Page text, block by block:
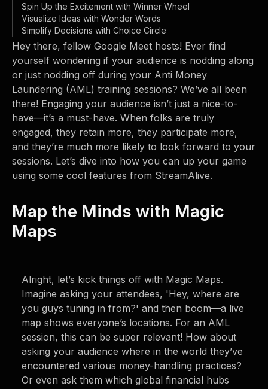
Spin Up the Excitement with Winner Wheel
Visualize Ideas with Wonder Words
Simplify Decisions with Choice Circle
Hey there, fellow Google Meet hosts! Ever find
yourself wondering if your audience is nodding along
or just nodding off during your Anti Money
Laundering (AML) training sessions? We’ve all been
there! Engaging your audience isn’t just a nice-to-
have—it’s a must-have. When folks are truly
engaged, they retain more, they participate more,
and they’re much more likely to look forward to your
sessions. Let’s dive into how you can up your game
using some cool features from StreamAlive.
Map the Minds with Magic
Maps
Alright, let’s kick things off with Magic Maps.
Imagine asking your attendees, 'Hey, where are
you guys tuning in from?' and then boom—a live
map shows everyone’s locations. For an AML
session, this can be super relevant! How about
asking your audience where in the world they’ve
encountered various money-handling practices?
Or even ask them which global financial hubs